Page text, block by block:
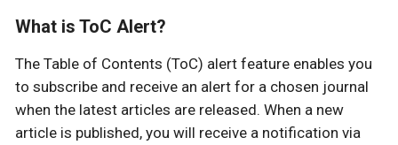
What is ToC Alert?
The Table of Contents (ToC) alert feature enables you
to subscribe and receive an alert for a chosen journal
when the latest articles are released. When a new
article is published, you will receive a notification via